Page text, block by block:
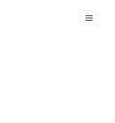
Menu